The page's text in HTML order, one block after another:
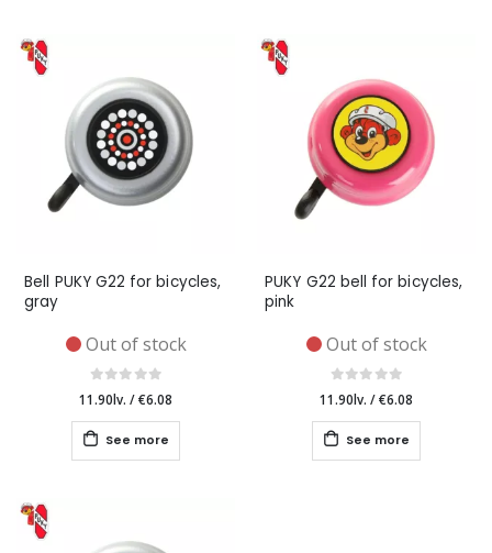
Bell PUKY G22 for bicycles,
gray
Out of stock
11.90lv. /€6.08
See more
PUKY G22 bell for bicycles,
pink
Out of stock
11.90lv. /€6.08
See more